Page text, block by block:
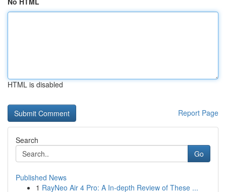
HTML is disabled
Report Page
Search
Go
Published News
1 RayNeo Air 4 Pro: A In-depth Review of These ...